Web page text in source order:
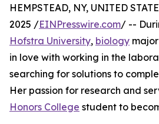
HEMPSTEAD, NY, UNITED
2025 /EINPresswire.com/ --
Hofstra University, biology
in love with working in the
searching for solutions to
Her passion for research and
Honors College student to